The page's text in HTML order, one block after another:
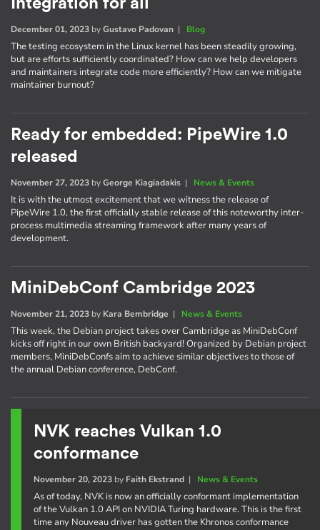
Integration for all
December 01, 2023 byGustavo Padovan | Blog
The testing ecosystem in the Linux kernel has been steadily growing,
but are efforts sufficiently coordinated? How can we help developers
and maintainers integrate code more efficiently? How can we mitigate
maintainer burnout?
Ready for embedded: PipeWire 1.0
released
November 27, 2023 byGeorge Kiagiadakis | News & Events
It is with the utmost excitement that we witness the release of
PipeWire 1.0, the first officially stable release of this noteworthy inter-
process multimedia streaming framework after many years of
development.
MiniDebConf Cambridge 2023
November 21, 2023 by Kara Bembridge | News & Events
This week, the Debian project takes over Cambridge as MiniDebConf
kicks off right in our own British backyard! Organized by Debian project
members, MiniDebConfs aim to achieve similar objectives to those of
the annual Debian conference, DebConf.
NVK reaches Vulkan 1.0
conformance
November 20, 2023by Faith Ekstrand| News & Events
As of today, NVK is now an officially conformant implementation
of the Vulkan 1.0 API on NVIDIA Turing hardware. This is the first
time any Nouveau driver has gotten the Khronos conformance